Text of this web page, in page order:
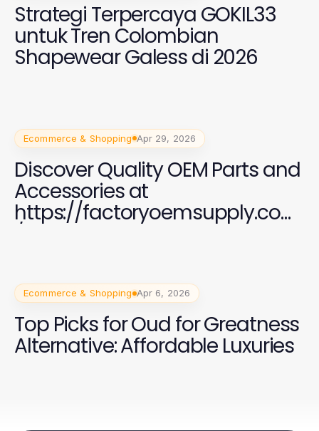
Strategi Terpercaya GOKIL33
untuk Tren Colombian
Shapewear Galess di 2026
Ecommerce & Shopping Apr 29, 2026
Discover Quality OEM Parts and
Accessories at
https://factoryoemsupply.com
Ecommerce & Shopping Apr 6, 2026
Top Picks for Oud for Greatness
Alternative: Affordable Luxuries